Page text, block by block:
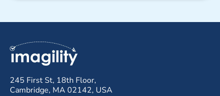
245 First St, 18th Floor,
Cambridge, MA 02142, USA